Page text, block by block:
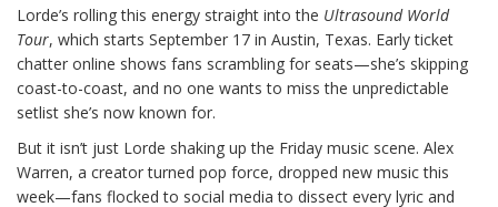
Lorde’s rolling this energy straight into the Ultrasound World
Tour, which starts September 17 in Austin, Texas. Early ticket
chatter online shows fans scrambling for seats—she’s skipping
coast-to-coast, and no one wants to miss the unpredictable
setlist she’s now known for.
But it isn’t just Lorde shaking up the Friday music scene. Alex
Warren, a creator turned pop force, dropped new music this
week—fans flocked to social media to dissect every lyric and